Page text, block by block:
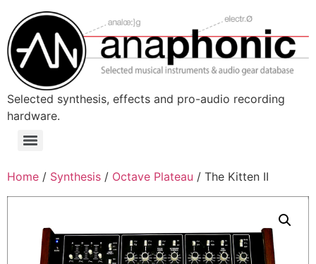
content
Selected synthesis, effects and pro-audio recording
hardware.
Menu
Home / Synthesis / Octave Plateau / The Kitten II